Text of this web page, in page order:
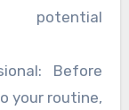
potential
Before
your routine,